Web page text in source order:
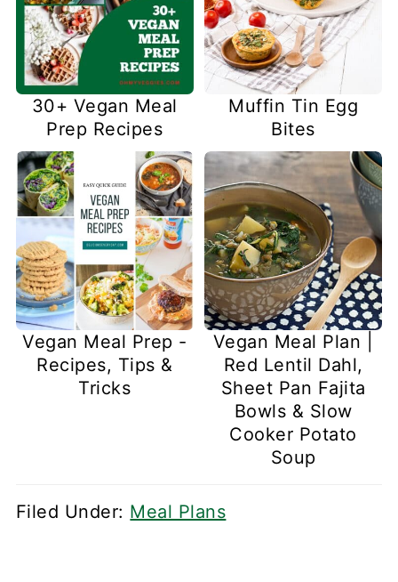
30+ Vegan Meal
Prep Recipes
Muffin Tin Egg
Bites
Vegan Meal Prep -
Recipes, Tips &
Tricks
Vegan Meal Plan |
Red Lentil Dahl,
Sheet Pan Fajita
Bowls & Slow
Cooker Potato
Soup
Filed Under: Meal Plans